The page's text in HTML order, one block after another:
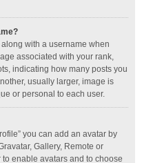
with a username when
associated with your rank,
indicating how many posts you
usually larger, image is
or personal to each user.
you can add an avatar by
Gallery, Remote or
enable avatars and to choose